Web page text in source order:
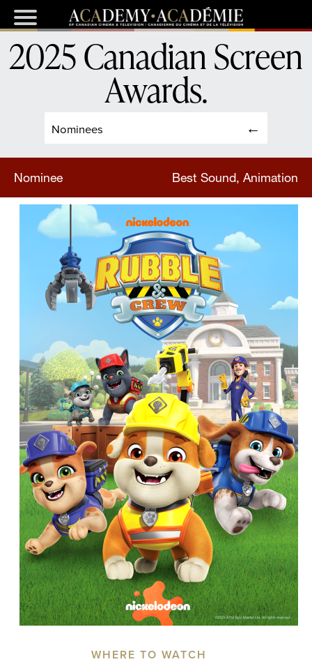
Nominees
2025 Canadian Screen
Awards.
Nominee Best Sound, Animation
WHERE TO WATCH